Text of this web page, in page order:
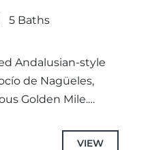
5 Baths
Andalusian-style
de Nagüeles,
Golden Mile.
this...
VIEW